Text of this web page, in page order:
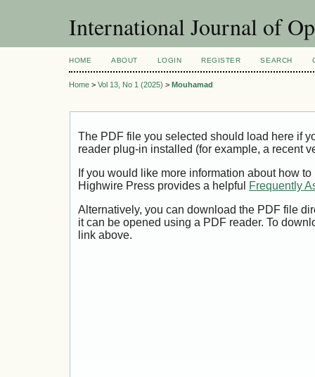
International Journal of
HOME ABOUT LOGIN REGISTER SEARCH
Home > Vol 13, No 1 (2025) > Mouhamad
The PDF file you selected should load here if
reader plug-in installed (for example, a recent
If you would like more information about how
Highwire Press provides a helpful
Frequently
Alternatively, you can download the PDF file
it can be opened using a PDF reader. To
link above.